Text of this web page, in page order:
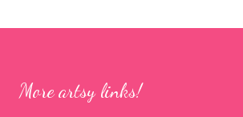
More artsy links!